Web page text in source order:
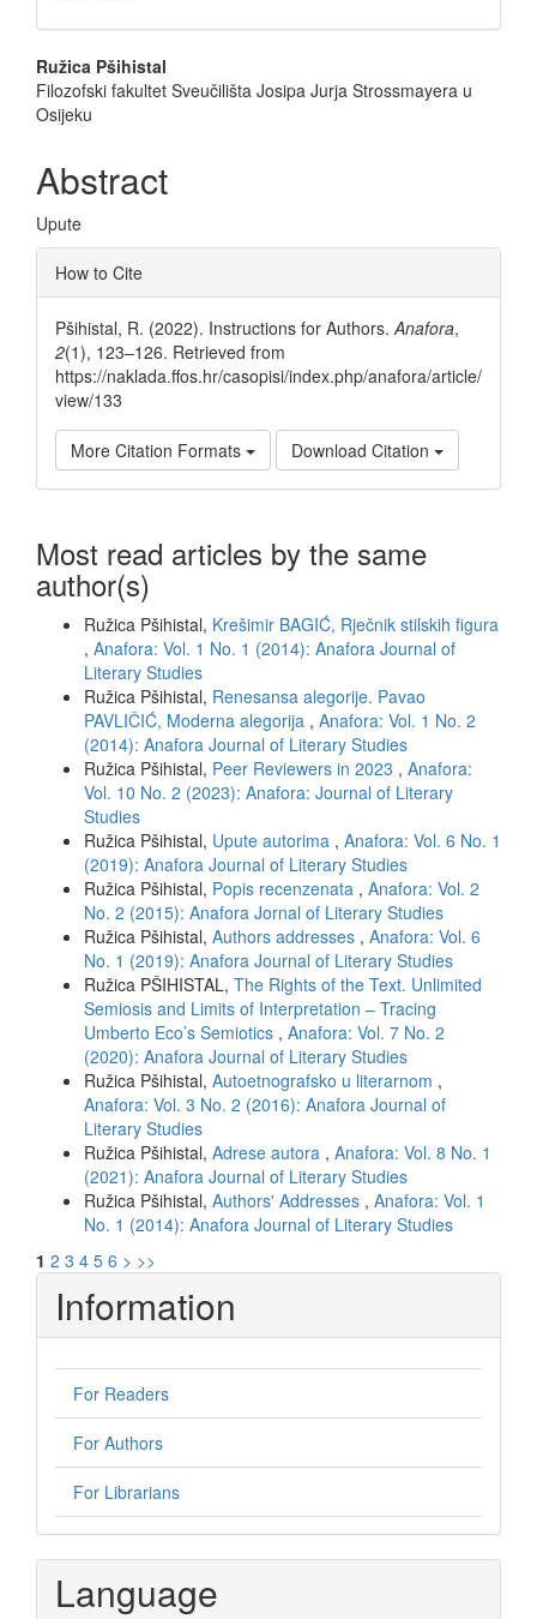
Main
Article
Ružica Pšihistal
Filozofski fakultet Sveučilišta Josipa Jurja Strossmayera u
Osijeku
Abstract
Upute
Article
Details
How to Cite
Pšihistal, R. (2022). Instructions for Authors. Anafora,
2(1), 123–126. Retrieved from
https://naklada.ffos.hr/casopisi/index.php/anafora/article/
view/133
More Citation Formats Download Citation
Most read articles by the same
author(s)
Ružica Pšihistal, Krešimir BAGIĆ, Rječnik stilskih figura
, Anafora: Vol. 1 No. 1 (2014): Anafora Journal of
Literary Studies
Ružica Pšihistal, Renesansa alegorije. Pavao
PAVLIČIĆ, Moderna alegorija , Anafora: Vol. 1 No. 2
(2014): Anafora Journal of Literary Studies
Ružica Pšihistal, Peer Reviewers in 2023 , Anafora:
Vol. 10 No. 2 (2023): Anafora: Journal of Literary
Studies
Ružica Pšihistal, Upute autorima , Anafora: Vol. 6 No. 1
(2019): Anafora Journal of Literary Studies
Ružica Pšihistal, Popis recenzenata , Anafora: Vol. 2
No. 2 (2015): Anafora Jornal of Literary Studies
Ružica Pšihistal, Authors addresses , Anafora: Vol. 6
No. 1 (2019): Anafora Journal of Literary Studies
Ružica PŠIHISTAL, The Rights of the Text. Unlimited
Semiosis and Limits of Interpretation – Tracing
Umberto Eco’s Semiotics , Anafora: Vol. 7 No. 2
(2020): Anafora Journal of Literary Studies
Ružica Pšihistal, Autoetnografsko u literarnom ,
Anafora: Vol. 3 No. 2 (2016): Anafora Journal of
Literary Studies
Ružica Pšihistal, Adrese autora , Anafora: Vol. 8 No. 1
(2021): Anafora Journal of Literary Studies
Ružica Pšihistal, Authors' Addresses , Anafora: Vol. 1
No. 1 (2014): Anafora Journal of Literary Studies
1 2 3 4 5 6 > >>
Information
For Readers
For Authors
For Librarians
Language